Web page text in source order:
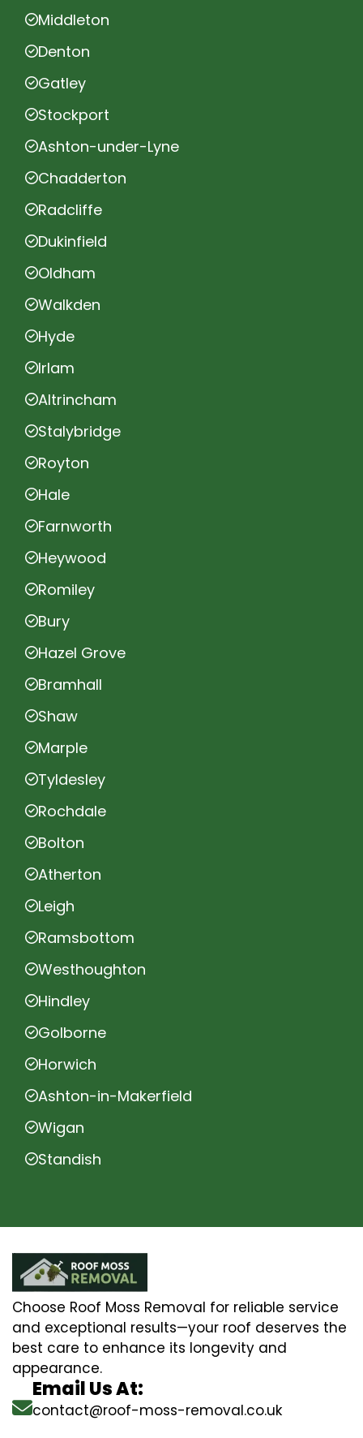
Middleton
Denton
Gatley
Stockport
Ashton-under-Lyne
Chadderton
Radcliffe
Dukinfield
Oldham
Walkden
Hyde
Irlam
Altrincham
Stalybridge
Royton
Hale
Farnworth
Heywood
Romiley
Bury
Hazel Grove
Bramhall
Shaw
Marple
Tyldesley
Rochdale
Bolton
Atherton
Leigh
Ramsbottom
Westhoughton
Hindley
Golborne
Horwich
Ashton-in-Makerfield
Wigan
Standish
Choose Roof Moss Removal for reliable service
and exceptional results—your roof deserves the
best care to enhance its longevity and
appearance.
Email Us At:
contact@roof-moss-removal.co.uk